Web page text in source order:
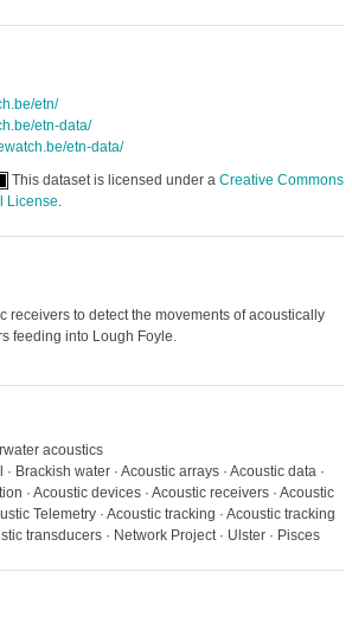
etn/
etn-data/
etn-data/
This dataset is licensed under a Creative Commons
License.
receivers to detect the movements of acoustically
feeding into Lough Foyle.
acoustics
Brackish water · Acoustic arrays · Acoustic data ·
· Acoustic devices · Acoustic receivers · Acoustic
Telemetry · Acoustic tracking · Acoustic tracking
transducers · Network Project · Ulster · Pisces